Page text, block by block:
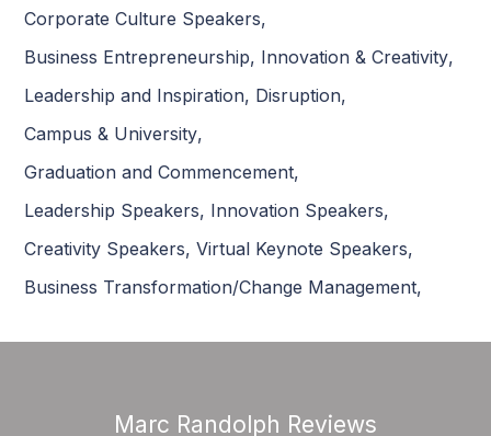
Corporate Culture Speakers,
Business Entrepreneurship, Innovation & Creativity,
Leadership and Inspiration, Disruption,
Campus & University,
Graduation and Commencement,
Leadership Speakers, Innovation Speakers,
Creativity Speakers, Virtual Keynote Speakers,
Business Transformation/Change Management,
Marc Randolph Reviews